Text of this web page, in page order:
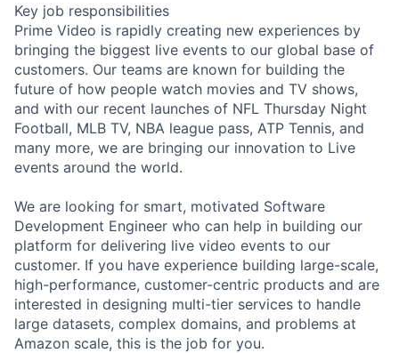
Key job responsibilities
Prime Video is rapidly creating new experiences by
bringing the biggest live events to our global base of
customers. Our teams are known for building the
future of how people watch movies and TV shows,
and with our recent launches of NFL Thursday Night
Football, MLB TV, NBA league pass, ATP Tennis, and
many more, we are bringing our innovation to Live
events around the world.
We are looking for smart, motivated Software
Development Engineer who can help in building our
platform for delivering live video events to our
customer. If you have experience building large-scale,
high-performance, customer-centric products and are
interested in designing multi-tier services to handle
large datasets, complex domains, and problems at
Amazon scale, this is the job for you.